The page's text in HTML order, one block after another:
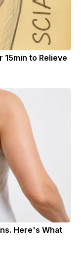
15min to Relieve
Here's What